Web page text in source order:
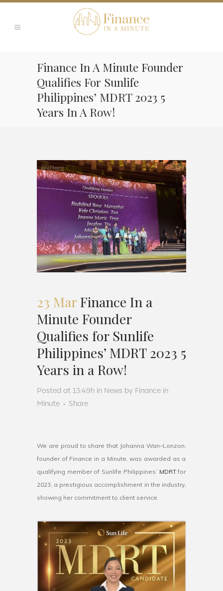
Finance In A Minute Founder
Qualifies For Sunlife
Philippines’ MDRT 2023 5
Years In A Row!
23 MarFinance In a
Minute Founder
Qualifies for Sunlife
Philippines’ MDRT 2023 5
Years in a Row!
Posted at 13:49h in News by Finance in
Minute
Share
We are proud to share that Johanna Wan–Lonzon,
founderofFinance in a Minute, was awarded as a
qualifying memberof Sunlife Philippines’ MDRTfor
2023, a prestigious accomplishment in the industry,
showing hercommitment to client service.